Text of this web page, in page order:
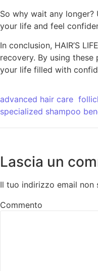
So why wait any longer?
your life and feel
In conclusion, HAIR’S
recovery. By using
your life filled with
advanced hair care
specialized shampoo
Lascia un
Il tuo indirizzo email non
Commento